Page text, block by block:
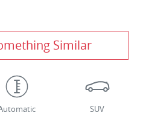
Similar
SUV